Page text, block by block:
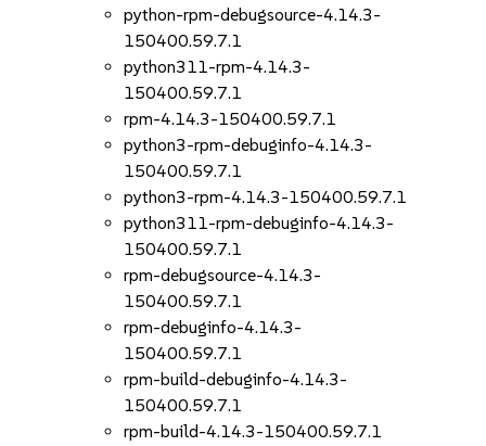
python-rpm-debugsource-4.14.3-
150400.59.7.1
python311-rpm-4.14.3-
150400.59.7.1
rpm-4.14.3-150400.59.7.1
python3-rpm-debuginfo-4.14.3-
150400.59.7.1
python3-rpm-4.14.3-150400.59.7.1
python311-rpm-debuginfo-4.14.3-
150400.59.7.1
rpm-debugsource-4.14.3-
150400.59.7.1
rpm-debuginfo-4.14.3-
150400.59.7.1
rpm-build-debuginfo-4.14.3-
150400.59.7.1
rpm-build-4.14.3-150400.59.7.1